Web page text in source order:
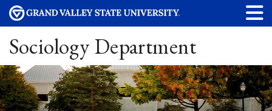
Sociology Department